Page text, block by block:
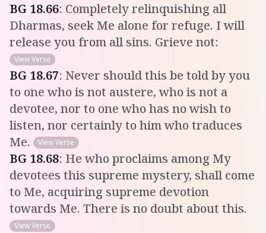
BG 18.66: Completely relinquishing all
Dharmas, seek Me alone for refuge. I will
release you from all sins. Grieve not:
View Verse
BG 18.67: Never should this be told by you
to one who is not austere, who is not a
devotee, nor to one who has no wish to
listen, nor certainly to him who traduces
Me.
View Verse
BG 18.68: He who proclaims among My
devotees this supreme mystery, shall come
to Me, acquiring supreme devotion
towards Me. There is no doubt about this.
View Verse